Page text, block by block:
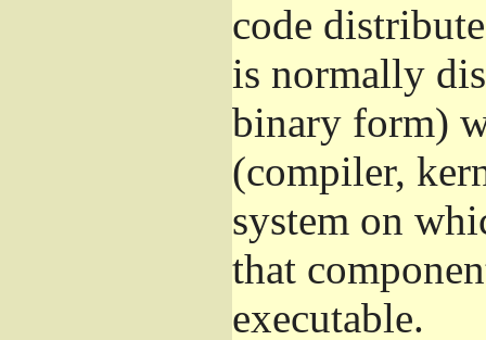
code
is normally
binary form)
(compiler,
system on
that
executable.